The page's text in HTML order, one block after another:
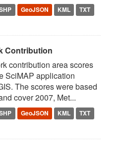
GeoJSON KML
TXT
Contribution
contribution area scores
SciMAP application
The scores were based
cover 2007, Met...
GeoJSON KML
TXT